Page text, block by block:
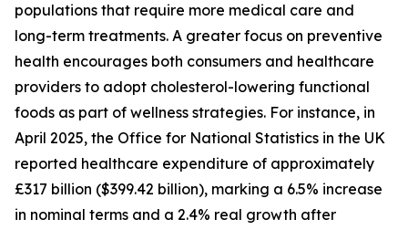
populations that require more medical care and
long-term treatments. A greater focus on preventive
health encourages both consumers and healthcare
providers to adopt cholesterol-lowering functional
foods as part of wellness strategies. For instance, in
April 2025, the Office for National Statistics in the UK
reported healthcare expenditure of approximately
£317 billion ($399.42 billion), marking a 6.5% increase
in nominal terms and a 2.4% real growth after